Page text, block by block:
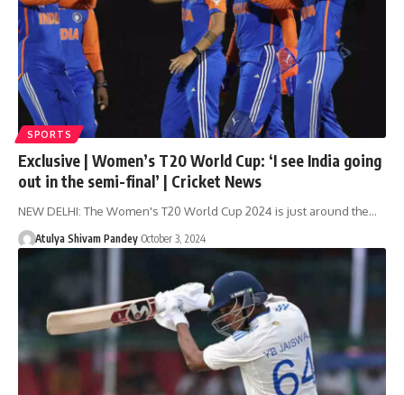
SPORTS
Exclusive | Women’s T20 World Cup: ‘I see India going
out in the semi-final’ | Cricket News
NEW DELHI: The Women's T20 World Cup 2024 is just around the…
Atulya Shivam Pandey October 3, 2024